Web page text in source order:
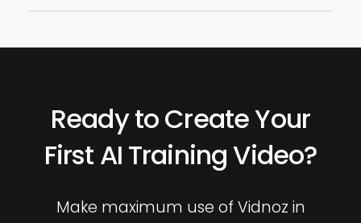
Ready to Create Your
First AI Training Video?
Make maximum use of Vidnoz in